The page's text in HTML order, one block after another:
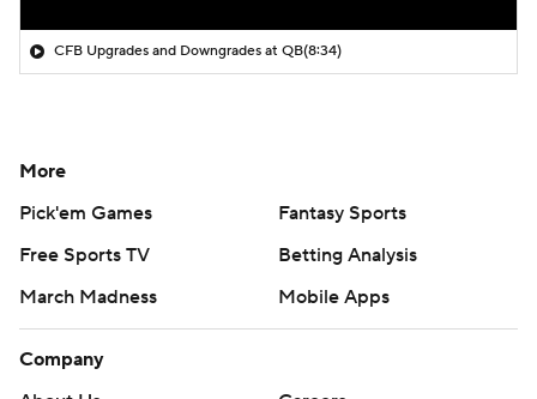
CFB Upgrades and Downgrades at QB(8:34)
More
Pick'em Games
Fantasy Sports
Free Sports TV
Betting Analysis
March Madness
Mobile Apps
Company